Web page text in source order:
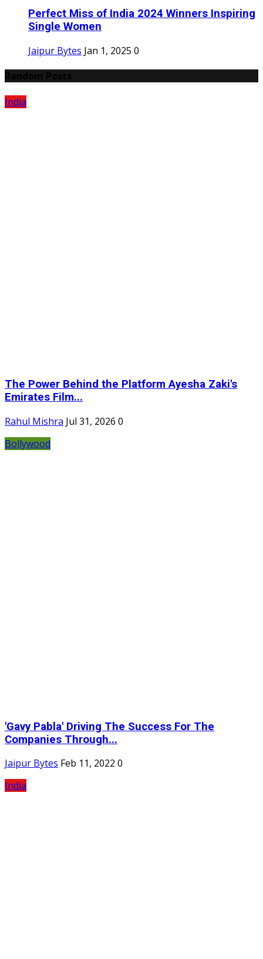
Perfect Miss of India 2024 Winners Inspiring
Single Women
Jaipur Bytes Jan 1, 2025 0
India
The Power Behind the Platform Ayesha Zaki's
Emirates Film...
Rahul Mishra Jul 31, 2026 0
Bollywood
'Gavy Pabla' Driving The Success For The
Companies Through...
Jaipur Bytes Feb 11, 2022 0
India